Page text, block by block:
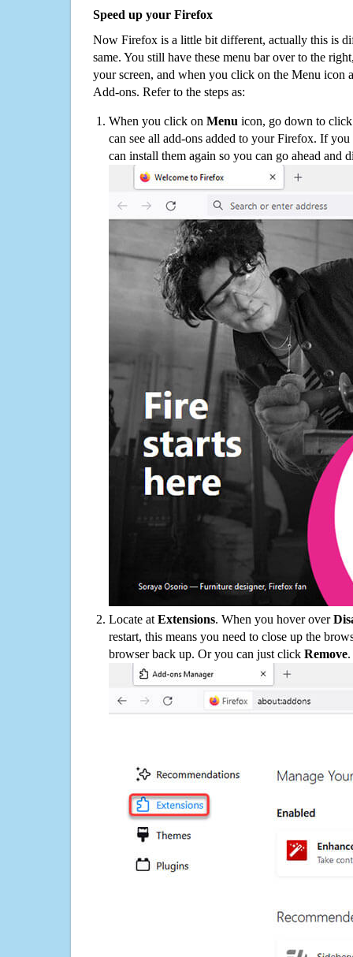
Speed up your Firefox
Now Firefox is a little bit different, actually this is
same. You still have these menu bar over to the
your screen, and when you click on the Menu icon
Add-ons. Refer to the steps as:
When you click on Menu icon, go down to
can see all add-ons added to your Firefox. If
can install them again so you can go ahead and
Locate at Extensions. When you hover over
restart, this means you need to close up the
browser back up. Or you can just click Remove.